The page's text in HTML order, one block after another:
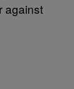
against